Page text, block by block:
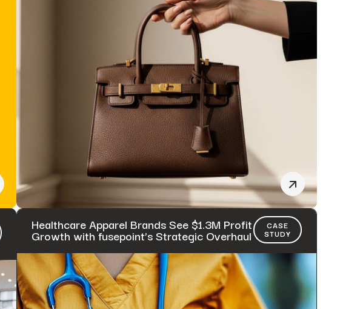
Healthcare Apparel Brands See $1.3M Profit
Growth with fusepoint’s Strategic Overhaul
CASE
STUDY